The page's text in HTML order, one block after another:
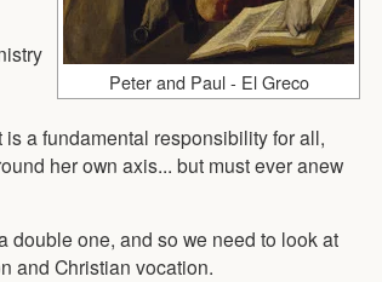
Peter and Paul - El Greco
a fundamental responsibility for all,
her own axis... but must ever anew
double one, and so we need to look at
and Christian vocation.